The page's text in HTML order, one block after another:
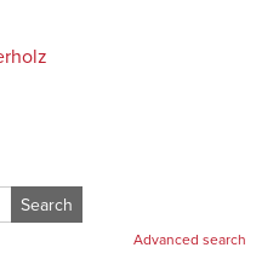
Advanced search